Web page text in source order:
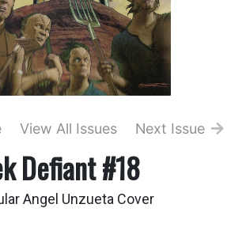
View All Issues Next Issue
Defiant #18
Angel Unzueta Cover